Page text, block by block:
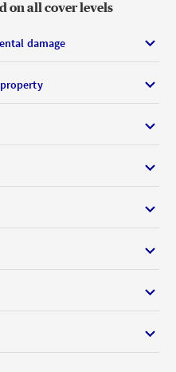
on all cover levels
damage